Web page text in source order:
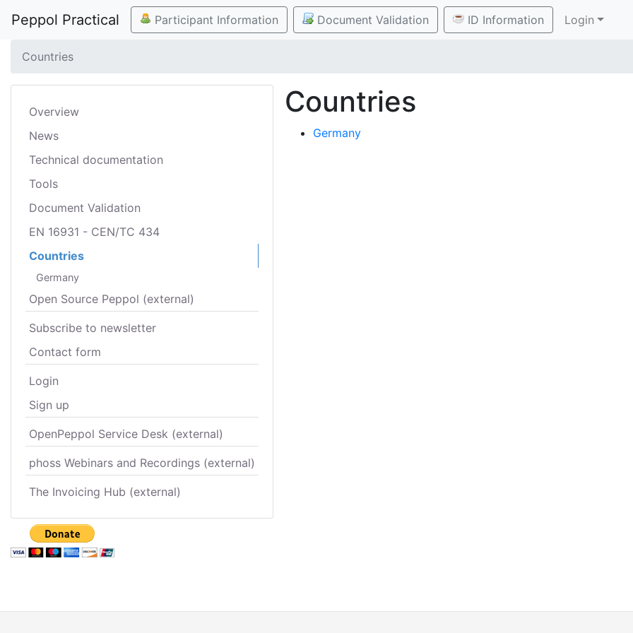
Peppol Practical Participant Information Document Validation ID Information Login
Countries
Overview
News
Technical documentation
Tools
Document Validation
EN 16931 - CEN/TC 434
Countries
Germany
Open Source Peppol (external)
Subscribe to newsletter
Contact form
Login
Sign up
OpenPeppol Service Desk (external)
phoss Webinars and Recordings (external)
The Invoicing Hub (external)
Countries
Germany